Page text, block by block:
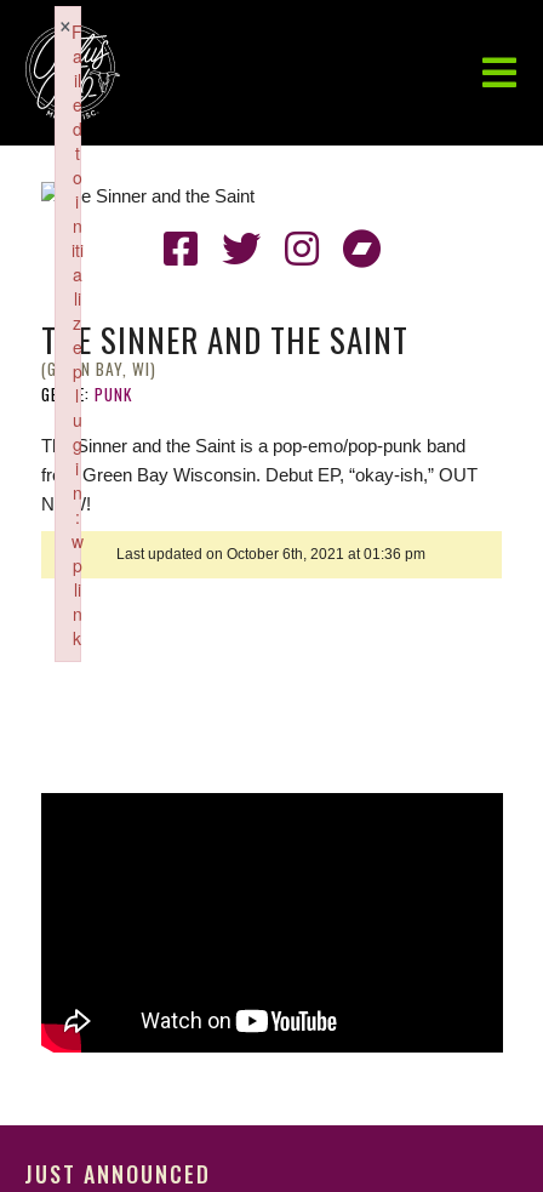
THE SINNER AND THE SAINT
(GREEN BAY, WI)
GENRE: PUNK
The Sinner and the Saint is a pop-emo/pop-punk band
from Green Bay Wisconsin. Debut EP, “okay-ish,” OUT
NOW!
Last updated on October 6th, 2021 at 01:36 pm
JUST ANNOUNCED
F
a
il
e
d
t
o
i
n
iti
a
li
z
e
p
l
u
g
i
n
:
w
p
li
n
k
×
Failed to initialize plugin: wplink